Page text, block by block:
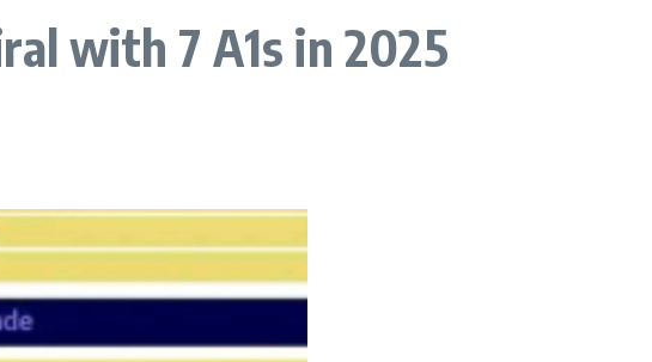
with 7 A1s in 2025